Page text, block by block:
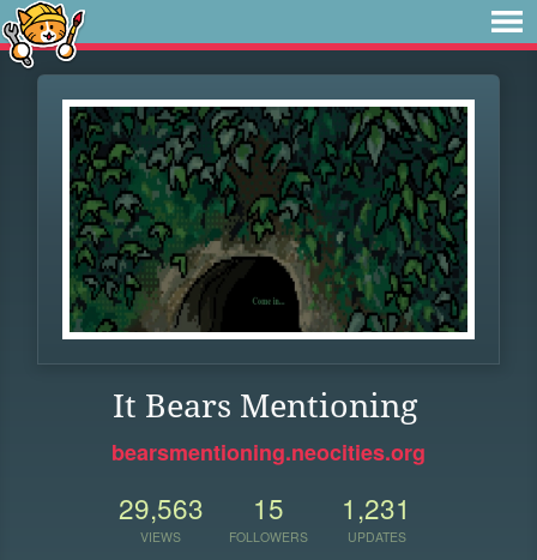
It Bears Mentioning
bearsmentioning.neocities.org
29,563
VIEWS
15
FOLLOWERS
1,231
UPDATES